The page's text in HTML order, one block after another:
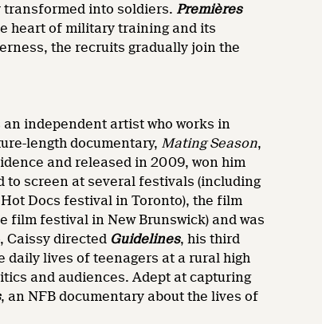
transformed into soldiers. Premières
heart of military training and its
the recruits gradually join the
an independent artist who works in
length documentary, Mating Season,
and released in 2009, won him
screen at several festivals (including
Docs festival in Toronto), the film
film festival in New Brunswick) and was
Caissy directed Guidelines, his third
lives of teenagers at a rural high
and audiences. Adept at capturing
, an NFB documentary about the lives of